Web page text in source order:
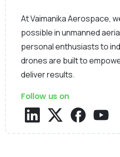
At Vaimanika Aerospace,
possible in unmanned
personal enthusiasts to
drones are built to
deliver results.
Follow us on